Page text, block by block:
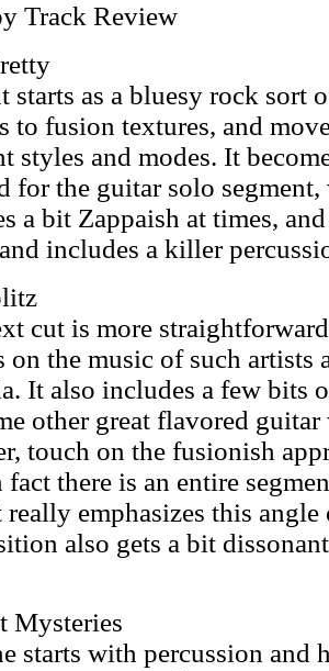
Track Review
starts as a bluesy rock sort
to fusion textures, and
styles and modes. It
for the guitar solo
a bit Zappaish at times,
includes a killer
cut is more
on the music of such artists
It also includes a few bits
other great flavored
touch on the fusionish
there is an entire
emphasizes this angle
also gets a bit
Mysteries
starts with percussion and